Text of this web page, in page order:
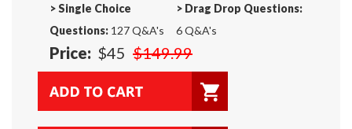
>Single Choice
Questions: 127 Q&A's
> Drag Drop Questions:
6 Q&A's
Price: $45 $149.99